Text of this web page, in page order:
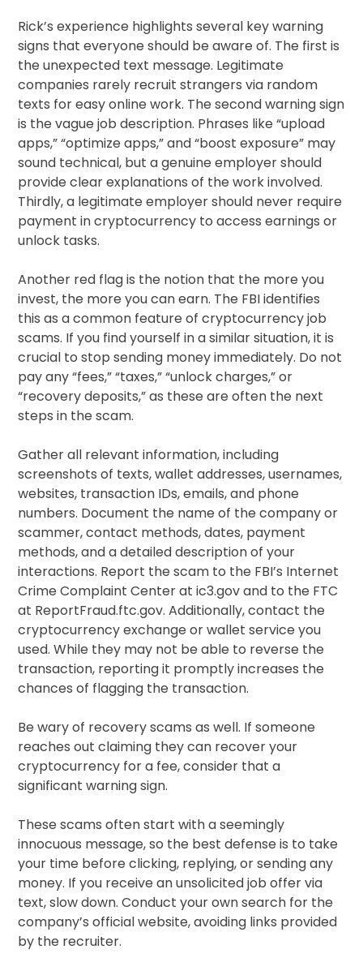
Rick’s experience highlights several key warning
signs that everyone should be aware of. The first is
the unexpected text message. Legitimate
companies rarely recruit strangers via random
texts for easy online work. The second warning sign
is the vague job description. Phrases like “upload
apps,” “optimize apps,” and “boost exposure” may
sound technical, but a genuine employer should
provide clear explanations of the work involved.
Thirdly, a legitimate employer should never require
payment in cryptocurrency to access earnings or
unlock tasks.
Another red flag is the notion that the more you
invest, the more you can earn. The FBI identifies
this as a common feature of cryptocurrency job
scams. If you find yourself in a similar situation, it is
crucial to stop sending money immediately. Do not
pay any “fees,” “taxes,” “unlock charges,” or
“recovery deposits,” as these are often the next
steps in the scam.
Gather all relevant information, including
screenshots of texts, wallet addresses, usernames,
websites, transaction IDs, emails, and phone
numbers. Document the name of the company or
scammer, contact methods, dates, payment
methods, and a detailed description of your
interactions. Report the scam to the FBI’s Internet
Crime Complaint Center at ic3.gov and to the FTC
at ReportFraud.ftc.gov. Additionally, contact the
cryptocurrency exchange or wallet service you
used. While they may not be able to reverse the
transaction, reporting it promptly increases the
chances of flagging the transaction.
Be wary of recovery scams as well. If someone
reaches out claiming they can recover your
cryptocurrency for a fee, consider that a
significant warning sign.
These scams often start with a seemingly
innocuous message, so the best defense is to take
your time before clicking, replying, or sending any
money. If you receive an unsolicited job offer via
text, slow down. Conduct your own search for the
company’s official website, avoiding links provided
by the recruiter.